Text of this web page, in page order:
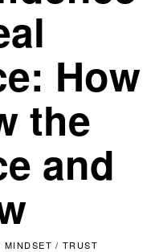
How
the
and
MINDSET / TRUST